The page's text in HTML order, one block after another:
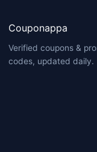
Couponappa
Verified coupons &
codes, updated daily.